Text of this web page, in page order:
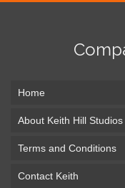
Home
About Keith Hill Studios
Terms and Conditions
Contact Keith